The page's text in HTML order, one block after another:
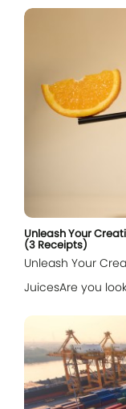
Unleash Your
(3 Receipts)
Unleash Your
JuicesAre you